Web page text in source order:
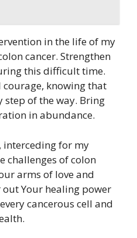
in the life of my
cancer. Strengthen
this difficult time.
knowing that
step of the way. Bring
in abundance.
interceding for my
challenges of colon
arms of love and
Your healing power
cancerous cell and